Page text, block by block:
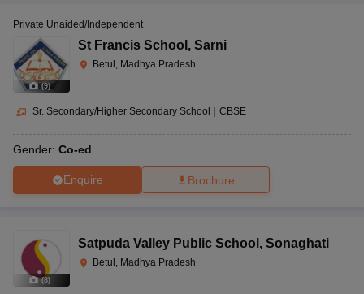
(9)
Private Unaided/Independent
St Francis School , Sarni
Betul, Madhya Pradesh
Sr. Secondary/Higher Secondary School CBSE
Gender: Co-ed
Enquire Brochure
(8)
Satpuda Valley Public School , Sonaghati
Betul, Madhya Pradesh